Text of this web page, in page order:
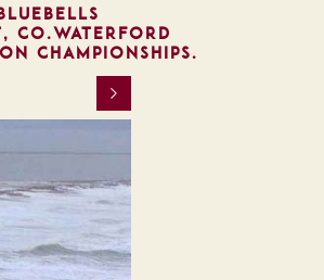
CO.WATERFORD
CHAMPIONSHIPS.